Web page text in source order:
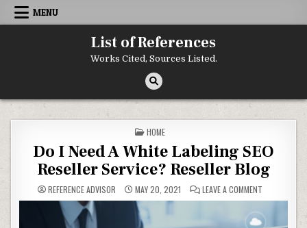
Skip to content
MENU
List of References
Works Cited, Sources Listed.
POSTED IN
HOME
Do I Need A White Labeling SEO
Reseller Service? Reseller Blog
REFERENCE ADVISOR MAY 20, 2021 LEAVE A COMMENT